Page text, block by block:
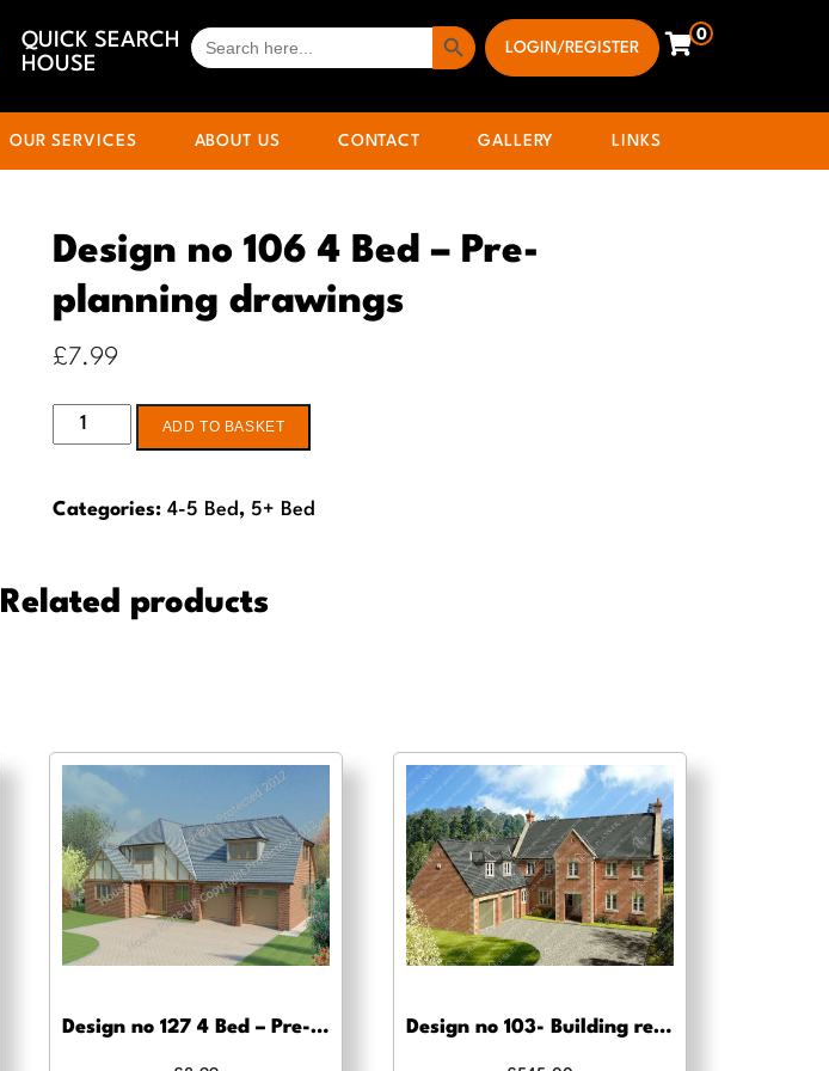
QUICK SEARCH
HOUSE
SEARCH
FOR:
Search Button
LOGIN/REGISTER
0
OUR SERVICES ABOUT US CONTACT GALLERY LINKS
Design no 106 4 Bed – Pre-
planning drawings
£7.99
Design
4
Pre-
ADD TO BASKET
Categories:4-5 Bed,5+ Bed
Related products
Design no 127 4 Bed – Pre-planning drawings Design no 103- Building regs approval